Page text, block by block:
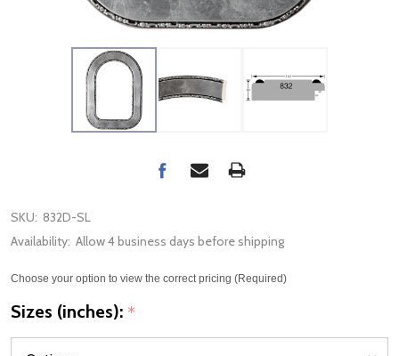
SKU: 832D-SL
Availability: Allow 4 business days before shipping
Choose your option to view the correct pricing (Required)
Sizes (inches): *